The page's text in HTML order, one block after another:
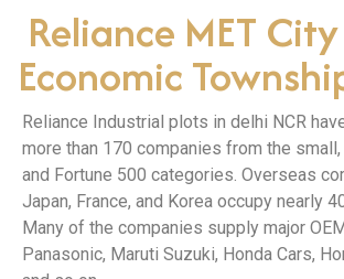
Reliance MET
Economic
Reliance Industrial plots in delhi NCR
more than 170 companies from the small,
and Fortune 500 categories. Overseas
Japan, France, and Korea occupy nearly
Many of the companies supply major
Panasonic, Maruti Suzuki, Honda Cars,